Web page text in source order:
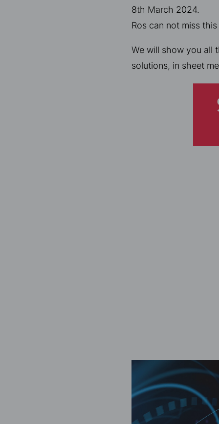
8th March 2024.
Ros can not miss
We will show you all
solutions, in sheet